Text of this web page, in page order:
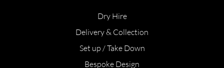
Dry Hire
Delivery & Collection
Set up / Take Down
Bespoke Design